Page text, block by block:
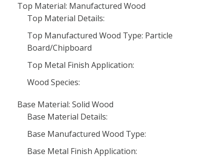
Top Material: Manufactured Wood
Top Material Details:
Top Manufactured Wood Type: Particle
Board/Chipboard
Top Metal Finish Application:
Wood Species:
Base Material: Solid Wood
Base Material Details:
Base Manufactured Wood Type:
Base Metal Finish Application: